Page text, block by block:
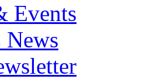
Events
News